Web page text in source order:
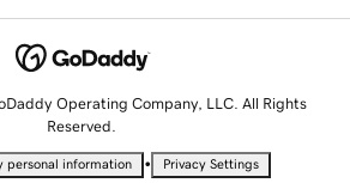
Operating Company, LLC. All Rights
Reserved.
personal information • Privacy Settings